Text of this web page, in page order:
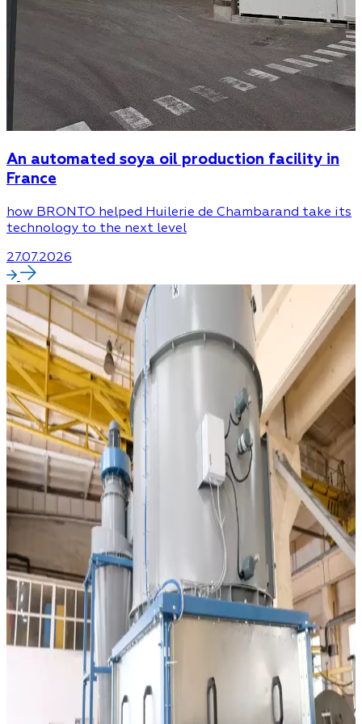
An automated soya oil production facility in
France
how BRONTO helped Huilerie de Chambarand take its
technology to the next level
27.07.2026